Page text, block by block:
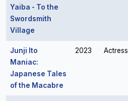
Yaiba - To the
Swordsmith
Village
Junji Ito
Maniac:
Japanese Tales
of the Macabre
2023 Actress